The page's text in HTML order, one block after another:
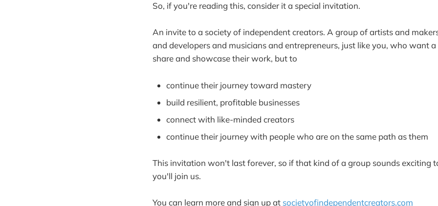
So, if you're reading this, consider it a special invitation.
An invite to a society of independent creators. A group of artists and
and developers and musicians and entrepreneurs, just like you, who want
share and showcase their work, but to
continue their journey toward mastery
build resilient, profitable businesses
connect with like-minded creators
continue their journey with people who are on the same path as them
This invitation won't last forever, so if that kind of a group sounds exciting
you'll join us.
You can learn more and sign up at societyofindependentcreators.com